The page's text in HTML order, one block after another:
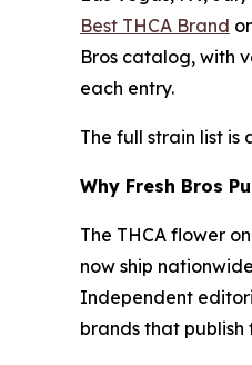
Best THCA Brand
Bros catalog, with
each entry.
The full strain list
Why Fresh Bros
The THCA flower
now ship
Independent
brands that